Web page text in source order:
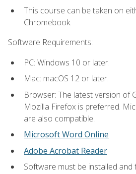
This course can be taken on
Chromebook.
Software Requirements:
PC: Windows 10 or later.
Mac: macOS 12 or later.
Browser: The latest version of
Mozilla Firefox is preferred.
are also compatible.
Microsoft Word Online
Adobe Acrobat Reader
Software must be installed and